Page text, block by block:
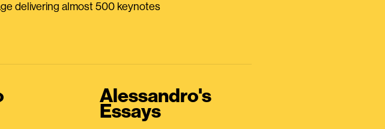
delivering almost 500 keynotes
Alessandro's
Essays